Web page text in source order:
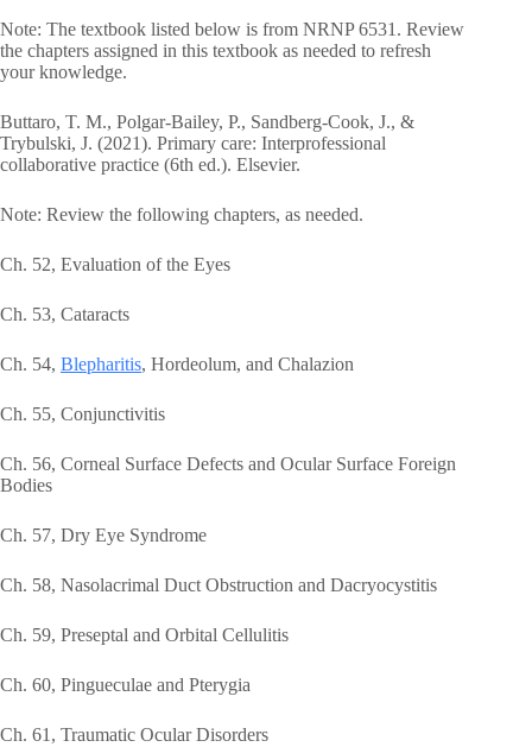
Note: The textbook listed below is from NRNP 6531. Review
the chapters assigned in this textbook as needed to refresh
your knowledge.
Buttaro, T. M., Polgar-Bailey, P., Sandberg-Cook, J., &
Trybulski, J. (2021). Primary care: Interprofessional
collaborative practice (6th ed.). Elsevier.
Note: Review the following chapters, as needed.
Ch. 52, Evaluation of the Eyes
Ch. 53, Cataracts
Ch. 54, Blepharitis, Hordeolum, and Chalazion
Ch. 55, Conjunctivitis
Ch. 56, Corneal Surface Defects and Ocular Surface Foreign
Bodies
Ch. 57, Dry Eye Syndrome
Ch. 58, Nasolacrimal Duct Obstruction and Dacryocystitis
Ch. 59, Preseptal and Orbital Cellulitis
Ch. 60, Pingueculae and Pterygia
Ch. 61, Traumatic Ocular Disorders